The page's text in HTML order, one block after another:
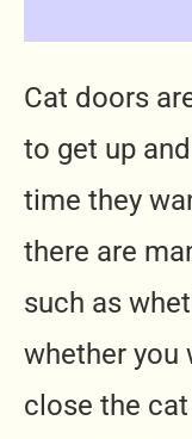
Cat doors
to get up
time they
there are
such as
whether you
close the